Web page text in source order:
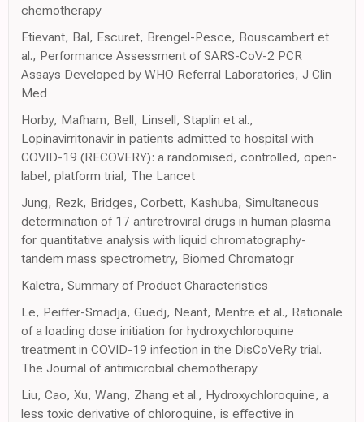
chemotherapy
Etievant, Bal, Escuret, Brengel-Pesce, Bouscambert et
al., Performance Assessment of SARS-CoV-2 PCR
Assays Developed by WHO Referral Laboratories, J Clin
Med
Horby, Mafham, Bell, Linsell, Staplin et al.,
Lopinavirritonavir in patients admitted to hospital with
COVID-19 (RECOVERY): a randomised, controlled, open-
label, platform trial, The Lancet
Jung, Rezk, Bridges, Corbett, Kashuba, Simultaneous
determination of 17 antiretroviral drugs in human plasma
for quantitative analysis with liquid chromatography-
tandem mass spectrometry, Biomed Chromatogr
Kaletra, Summary of Product Characteristics
Le, Peiffer-Smadja, Guedj, Neant, Mentre et al., Rationale
of a loading dose initiation for hydroxychloroquine
treatment in COVID-19 infection in the DisCoVeRy trial.
The Journal of antimicrobial chemotherapy
Liu, Cao, Xu, Wang, Zhang et al., Hydroxychloroquine, a
less toxic derivative of chloroquine, is effective in